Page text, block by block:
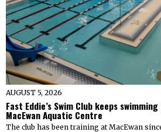
AUGUST 5, 2026
Fast Eddie’s Swim Club keeps
MacEwan Aquatic Centre
The club has been training at MacEwan